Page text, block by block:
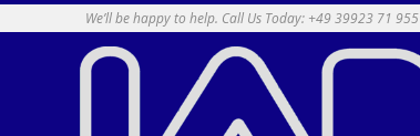
We’ll be happy to help. Call Us Today: +49 39923 71 955